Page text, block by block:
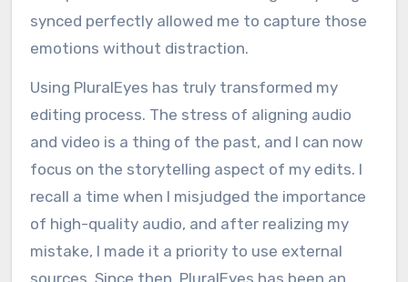
workflow. The software quickly matched the
audio from my external mic to the camera
adjustments. I remember one particular
wedding where the ceremony was filled with
unexpected moments, and having everything
synced perfectly allowed me to capture those
emotions without distraction.
Using PluralEyes has truly transformed my
editing process. The stress of aligning audio